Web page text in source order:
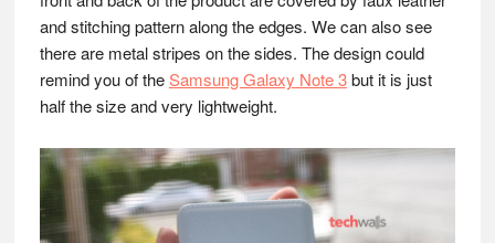
and stitching pattern along the edges. We can also see
there are metal stripes on the sides. The design could
remind you of theSamsung Galaxy Note 3but it is just
half the size and very lightweight.